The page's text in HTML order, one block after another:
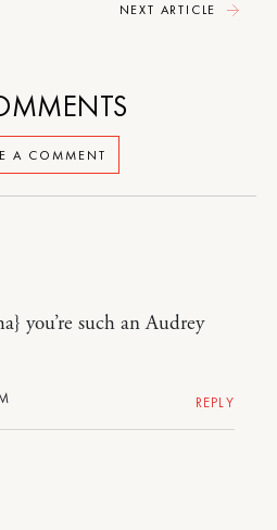
NEXT ARTICLE
A COMMENT
you’re such an Audrey
REPLY